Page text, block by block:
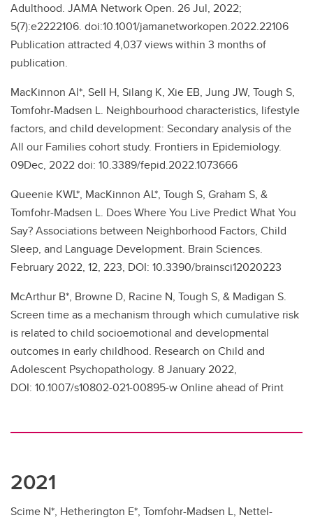
Adulthood. JAMA Network Open. 26 Jul, 2022;
5(7):e2222106. doi:10.1001/jamanetworkopen.2022.22106
Publication attracted 4,037 views within 3 months of
publication.
MacKinnon Al*, Sell H, Silang K, Xie EB, Jung JW, Tough S,
Tomfohr-Madsen L. Neighbourhood characteristics, lifestyle
factors, and child development: Secondary analysis of the
All our Families cohort study. Frontiers in Epidemiology.
09Dec, 2022 doi: 10.3389/fepid.2022.1073666
Queenie KWL*, MacKinnon AL*, Tough S, Graham S, &
Tomfohr-Madsen L. Does Where You Live Predict What You
Say? Associations between Neighborhood Factors, Child
Sleep, and Language Development. Brain Sciences.
February 2022, 12, 223, DOI: 10.3390/brainsci12020223
McArthur B*, Browne D, Racine N, Tough S, & Madigan S.
Screen time as a mechanism through which cumulative risk
is related to child socioemotional and developmental
outcomes in early childhood. Research on Child and
Adolescent Psychopathology. 8 January 2022,
DOI: 10.1007/s10802-021-00895-w Online ahead of Print
2021
Scime N*, Hetherington E*, Tomfohr-Madsen L, Nettel-